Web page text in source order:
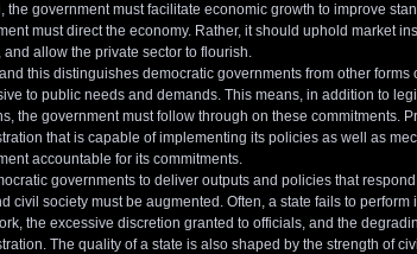
the government must facilitate economic growth to improve
must direct the economy. Rather, it should uphold market
and allow the private sector to flourish.
this distinguishes democratic governments from other
to public needs and demands. This means, in addition to
the government must follow through on these commitments.
that is capable of implementing its policies as well as
accountable for its commitments.
governments to deliver outputs and policies that
civil society must be augmented. Often, a state fails to
the excessive discretion granted to officials, and the
The quality of a state is also shaped by the strength of